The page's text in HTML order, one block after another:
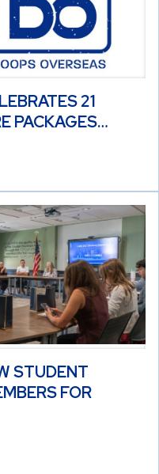
21
PACKAGES…
STUDENT
FOR